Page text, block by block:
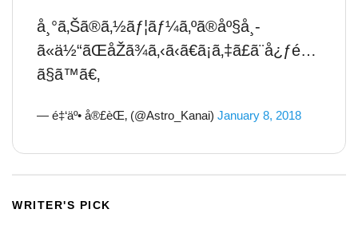
å¸°ã‚Šã®ã‚½ãƒ¦ãƒ¼ã‚ºã®åº§å¸­
ã«ä½“ãŒåŽã¾ã‚‹ã‹ã€ã¡ã‚‡ã£ã¨å¿ƒé…
ã§ã™ã€‚
— é‡‘äº• å®£èŒ‚ (@Astro_Kanai) January 8, 2018
WRITER'S PICK